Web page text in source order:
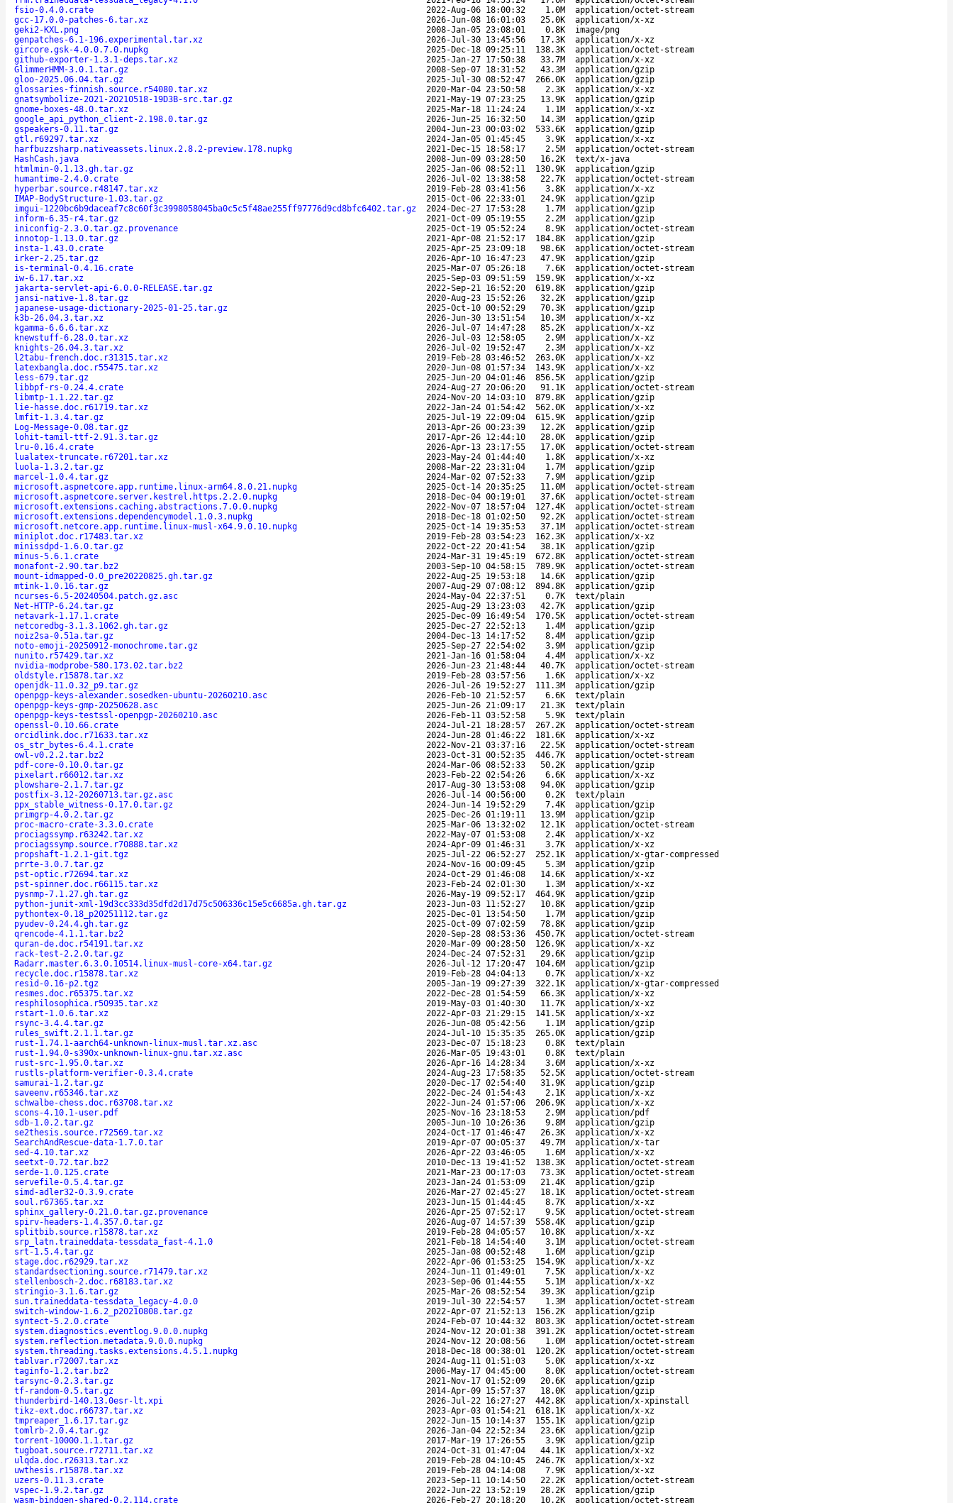
fsio-0.4.0.crate
2022-Aug-06 18:00:32 1.0M
application/octet-stream
gcc-17.0.0-patches-6.tar.xz
2026-Jun-08 16:01:03 25.0K
application/x-xz
geki2-KXL.png
2008-Jan-05 23:08:01 0.8K
image/png
genpatches-6.1-196.experimental.tar.xz
2026-Jul-30 13:45:56 17.3K
application/x-xz
gircore.gsk-4.0.0.7.0.nupkg
2025-Dec-18 09:25:11 138.3K
application/octet-stream
github-exporter-1.3.1-deps.tar.xz
2025-Jan-27 17:50:38 33.7M
application/x-xz
GlimmerHMM-3.0.1.tar.gz
2008-Sep-07 18:31:52 43.3M
application/gzip
gloo-2025.06.04.tar.gz
2025-Jul-30 08:52:47 266.0K
application/gzip
glossaries-finnish.source.r54080.tar.xz
2020-Mar-04 23:50:58 2.3K
application/x-xz
gnatsymbolize-2021-20210518-19D3B-src.tar.gz
2021-May-19 07:23:25 13.9K
application/gzip
gnome-boxes-48.0.tar.xz
2025-Mar-18 11:24:24 1.1M
application/x-xz
google_api_python_client-2.198.0.tar.gz
2026-Jun-25 16:32:50 14.3M
application/gzip
gspeakers-0.11.tar.gz
2004-Jun-23 00:03:02 533.6K
application/gzip
gtl.r69297.tar.xz
2024-Jan-05 01:45:45 3.9K
application/x-xz
harfbuzzsharp.nativeassets.linux.2.8.2-preview.178.nupkg
2021-Dec-15 18:58:17 2.5M
application/octet-stream
HashCash.java
2008-Jun-09 03:28:50 16.2K
text/x-java
htmlmin-0.1.13.gh.tar.gz
2025-Jan-06 08:52:11 130.9K
application/gzip
humantime-2.4.0.crate
2026-Jul-02 13:38:58 22.7K
application/octet-stream
hyperbar.source.r48147.tar.xz
2019-Feb-28 03:41:56 3.8K
application/x-xz
IMAP-BodyStructure-1.03.tar.gz
2015-Oct-06 22:33:01 24.9K
application/gzip
imgui-1220bc6b9daceaf7c8c60f3c3998058045ba0c5c5f48ae255ff97776d9cd8bfc6402.tar.gz
2024-Dec-27 17:53:28 1.7M
application/gzip
inform-6.35-r4.tar.gz
2021-Oct-09 05:19:55 2.2M
application/gzip
iniconfig-2.3.0.tar.gz.provenance
2025-Oct-19 05:52:24 8.9K
application/octet-stream
innotop-1.13.0.tar.gz
2021-Apr-08 21:52:17 184.8K
application/gzip
insta-1.43.0.crate
2025-Apr-25 23:09:18 98.6K
application/octet-stream
irker-2.25.tar.gz
2026-Apr-10 16:47:23 47.9K
application/gzip
is-terminal-0.4.16.crate
2025-Mar-07 05:26:18 7.6K
application/octet-stream
iw-6.17.tar.xz
2025-Sep-03 09:51:59 159.9K
application/x-xz
jakarta-servlet-api-6.0.0-RELEASE.tar.gz
2022-Sep-21 16:52:20 619.8K
application/gzip
jansi-native-1.8.tar.gz
2020-Aug-23 15:52:26 32.2K
application/gzip
japanese-usage-dictionary-2025-01-25.tar.gz
2025-Oct-10 00:52:29 70.3K
application/gzip
k3b-26.04.3.tar.xz
2026-Jun-30 13:51:54 10.3M
application/x-xz
kgamma-6.6.6.tar.xz
2026-Jul-07 14:47:28 85.2K
application/x-xz
knewstuff-6.28.0.tar.xz
2026-Jul-03 12:58:05 2.9M
application/x-xz
knights-26.04.3.tar.xz
2026-Jul-02 19:52:47 2.3M
application/x-xz
l2tabu-french.doc.r31315.tar.xz
2019-Feb-28 03:46:52 263.0K
application/x-xz
latexbangla.doc.r55475.tar.xz
2020-Jun-08 01:57:34 143.9K
application/x-xz
less-679.tar.gz
2025-Jun-20 04:01:46 856.5K
application/gzip
libbpf-rs-0.24.4.crate
2024-Aug-27 20:06:20 91.1K
application/octet-stream
libmtp-1.1.22.tar.gz
2024-Nov-20 14:03:10 879.8K
application/gzip
lie-hasse.doc.r61719.tar.xz
2022-Jan-24 01:54:42 562.0K
application/x-xz
lmfit-1.3.4.tar.gz
2025-Jul-19 22:09:04 615.9K
application/gzip
Log-Message-0.08.tar.gz
2013-Apr-26 00:23:39 12.2K
application/gzip
lohit-tamil-ttf-2.91.3.tar.gz
2017-Apr-26 12:44:10 28.0K
application/gzip
lru-0.16.4.crate
2026-Apr-13 23:17:55 17.0K
application/octet-stream
lualatex-truncate.r67201.tar.xz
2023-May-24 01:44:40 1.8K
application/x-xz
luola-1.3.2.tar.gz
2008-Mar-22 23:31:04 1.7M
application/gzip
marcel-1.0.4.tar.gz
2024-Mar-02 07:52:33 7.9M
application/gzip
microsoft.aspnetcore.app.runtime.linux-arm64.8.0.21.nupkg
2025-Oct-14 20:35:25 11.0M
application/octet-stream
microsoft.aspnetcore.server.kestrel.https.2.2.0.nupkg
2018-Dec-04 00:19:01 37.6K
application/octet-stream
microsoft.extensions.caching.abstractions.7.0.0.nupkg
2022-Nov-07 18:57:04 127.4K
application/octet-stream
microsoft.extensions.dependencymodel.1.0.3.nupkg
2018-Dec-18 01:02:50 92.2K
application/octet-stream
microsoft.netcore.app.runtime.linux-musl-x64.9.0.10.nupkg
2025-Oct-14 19:35:53 37.1M
application/octet-stream
miniplot.doc.r17483.tar.xz
2019-Feb-28 03:54:23 162.3K
application/x-xz
minissdpd-1.6.0.tar.gz
2022-Oct-22 20:41:54 38.1K
application/gzip
minus-5.6.1.crate
2024-Mar-31 19:45:19 672.8K
application/octet-stream
monafont-2.90.tar.bz2
2003-Sep-10 04:58:15 789.9K
application/octet-stream
mount-idmapped-0.0_pre20220825.gh.tar.gz
2022-Aug-25 19:53:18 14.6K
application/gzip
mtink-1.0.16.tar.gz
2007-Aug-29 07:08:12 894.8K
application/gzip
ncurses-6.5-20240504.patch.gz.asc
2024-May-04 22:37:51 0.7K
text/plain
Net-HTTP-6.24.tar.gz
2025-Aug-29 13:23:03 42.7K
application/gzip
netavark-1.17.1.crate
2025-Dec-09 16:49:54 170.5K
application/octet-stream
netcoredbg-3.1.3.1062.gh.tar.gz
2025-Dec-27 22:52:13 1.4M
application/gzip
noiz2sa-0.51a.tar.gz
2004-Dec-13 14:17:52 8.4M
application/gzip
noto-emoji-20250912-monochrome.tar.gz
2025-Sep-27 22:54:02 3.9M
application/gzip
nunito.r57429.tar.xz
2021-Jan-16 01:58:04 4.4M
application/x-xz
nvidia-modprobe-580.173.02.tar.bz2
2026-Jun-23 21:48:44 40.7K
application/octet-stream
oldstyle.r15878.tar.xz
2019-Feb-28 03:57:56 1.6K
application/x-xz
openjdk-11.0.32_p9.tar.gz
2026-Jul-26 19:52:27 111.3M
application/gzip
openpgp-keys-alexander.sosedken-ubuntu-20260210.asc
2026-Feb-10 21:52:57 6.6K
text/plain
openpgp-keys-gmp-20250628.asc
2025-Jun-26 21:09:17 21.3K
text/plain
openpgp-keys-testssl-openpgp-20260210.asc
2026-Feb-11 03:52:58 5.9K
text/plain
openssl-0.10.66.crate
2024-Jul-21 18:28:57 267.2K
application/octet-stream
orcidlink.doc.r71633.tar.xz
2024-Jun-28 01:46:22 181.6K
application/x-xz
os_str_bytes-6.4.1.crate
2022-Nov-21 03:37:16 22.5K
application/octet-stream
owl-v0.2.2.tar.bz2
2023-Oct-31 00:52:35 446.7K
application/octet-stream
pdf-core-0.10.0.tar.gz
2024-Mar-06 08:52:33 50.2K
application/gzip
pixelart.r66012.tar.xz
2023-Feb-22 02:54:26 6.6K
application/x-xz
plowshare-2.1.7.tar.gz
2017-Aug-30 13:53:08 94.0K
application/gzip
postfix-3.12-20260713.tar.gz.asc
2026-Jul-14 00:56:00 0.2K
text/plain
ppx_stable_witness-0.17.0.tar.gz
2024-Jun-14 19:52:29 7.4K
application/gzip
primgrp-4.0.2.tar.gz
2025-Dec-26 01:19:11 13.9M
application/gzip
proc-macro-crate-3.3.0.crate
2025-Mar-06 13:32:02 12.1K
application/octet-stream
prociagssymp.r63242.tar.xz
2022-May-07 01:53:08 2.4K
application/x-xz
prociagssymp.source.r70888.tar.xz
2024-Apr-09 01:46:31 3.7K
application/x-xz
propshaft-1.2.1-git.tgz
2025-Jul-22 06:52:27 252.1K
application/x-gtar-compressed
prrte-3.0.7.tar.gz
2024-Nov-16 00:09:45 5.3M
application/gzip
pst-optic.r72694.tar.xz
2024-Oct-29 01:46:08 14.6K
application/x-xz
pst-spinner.doc.r66115.tar.xz
2023-Feb-24 02:01:30 1.3M
application/x-xz
pysnmp-7.1.27.gh.tar.gz
2026-May-19 09:52:17 464.9K
application/gzip
python-junit-xml-19d3cc333d35dfd2d17d75c506336c15e5c6685a.gh.tar.gz
2023-Jun-03 11:52:27 10.8K
application/gzip
pythontex-0.18_p20251112.tar.gz
2025-Dec-01 13:54:50 1.7M
application/gzip
pyudev-0.24.4.gh.tar.gz
2025-Oct-09 07:02:59 78.8K
application/gzip
qrencode-4.1.1.tar.bz2
2020-Sep-28 08:53:36 450.7K
application/octet-stream
quran-de.doc.r54191.tar.xz
2020-Mar-09 00:28:50 126.9K
application/x-xz
rack-test-2.2.0.tar.gz
2024-Dec-24 07:52:31 29.6K
application/gzip
Radarr.master.6.3.0.10514.linux-musl-core-x64.tar.gz
2026-Jul-12 17:20:47 104.6M
application/gzip
recycle.doc.r15878.tar.xz
2019-Feb-28 04:04:13 0.7K
application/x-xz
resid-0.16-p2.tgz
2005-Jan-19 09:27:39 322.1K
application/x-gtar-compressed
resmes.doc.r65375.tar.xz
2022-Dec-28 01:54:59 66.3K
application/x-xz
resphilosophica.r50935.tar.xz
2019-May-03 01:40:30 11.7K
application/x-xz
rstart-1.0.6.tar.xz
2022-Apr-03 21:29:15 141.5K
application/x-xz
rsync-3.4.4.tar.gz
2026-Jun-08 05:42:56 1.1M
application/gzip
rules_swift.2.1.1.tar.gz
2024-Jul-10 15:35:35 265.0K
application/gzip
rust-1.74.1-aarch64-unknown-linux-musl.tar.xz.asc
2023-Dec-07 15:18:23 0.8K
text/plain
rust-1.94.0-s390x-unknown-linux-gnu.tar.xz.asc
2026-Mar-05 19:43:01 0.8K
text/plain
rust-src-1.95.0.tar.xz
2026-Apr-16 14:28:34 3.6M
application/x-xz
rustls-platform-verifier-0.3.4.crate
2024-Aug-23 17:58:35 52.5K
application/octet-stream
samurai-1.2.tar.gz
2020-Dec-17 02:54:40 31.9K
application/gzip
saveenv.r65346.tar.xz
2022-Dec-24 01:54:43 2.1K
application/x-xz
schwalbe-chess.doc.r63708.tar.xz
2022-Jun-24 01:57:06 206.9K
application/x-xz
scons-4.10.1-user.pdf
2025-Nov-16 23:18:53 2.9M
application/pdf
sdb-1.0.2.tar.gz
2005-Jun-10 10:26:36 9.8M
application/gzip
se2thesis.source.r72569.tar.xz
2024-Oct-17 01:46:47 26.3K
application/x-xz
SearchAndRescue-data-1.7.0.tar
2019-Apr-07 00:05:37 49.7M
application/x-tar
sed-4.10.tar.xz
2026-Apr-22 03:46:05 1.6M
application/x-xz
seetxt-0.72.tar.bz2
2010-Dec-13 19:41:52 138.3K
application/octet-stream
serde-1.0.125.crate
2021-Mar-23 00:17:03 73.3K
application/octet-stream
servefile-0.5.4.tar.gz
2023-Jan-24 01:53:09 21.4K
application/gzip
simd-adler32-0.3.9.crate
2026-Mar-27 02:45:27 18.1K
application/octet-stream
soul.r67365.tar.xz
2023-Jun-15 01:44:45 8.7K
application/x-xz
sphinx_gallery-0.21.0.tar.gz.provenance
2026-Apr-25 07:52:17 9.5K
application/octet-stream
spirv-headers-1.4.357.0.tar.gz
2026-Aug-07 14:57:39 558.4K
application/gzip
splitbib.source.r15878.tar.xz
2019-Feb-28 04:05:57 10.8K
application/x-xz
srp_latn.traineddata-tessdata_fast-4.1.0
2021-Feb-18 14:54:40 3.1M
application/octet-stream
srt-1.5.4.tar.gz
2025-Jan-08 00:52:48 1.6M
application/gzip
stage.doc.r62929.tar.xz
2022-Apr-06 01:53:25 154.9K
application/x-xz
standardsectioning.source.r71479.tar.xz
2024-Jun-11 01:49:01 7.5K
application/x-xz
stellenbosch-2.doc.r68183.tar.xz
2023-Sep-06 01:44:55 5.1M
application/x-xz
stringio-3.1.6.tar.gz
2025-Mar-26 08:52:54 39.3K
application/gzip
sun.traineddata-tessdata_legacy-4.0.0
2019-Jul-30 22:54:57 1.3M
application/octet-stream
switch-window-1.6.2_p20210808.tar.gz
2022-Apr-07 21:52:13 156.2K
application/gzip
syntect-5.2.0.crate
2024-Feb-07 10:44:32 803.3K
application/octet-stream
system.diagnostics.eventlog.9.0.0.nupkg
2024-Nov-12 20:01:38 391.2K
application/octet-stream
system.reflection.metadata.9.0.0.nupkg
2024-Nov-12 20:08:56 1.0M
application/octet-stream
system.threading.tasks.extensions.4.5.1.nupkg
2018-Dec-18 00:38:01 120.2K
application/octet-stream
tablvar.r72007.tar.xz
2024-Aug-11 01:51:03 5.0K
application/x-xz
taginfo-1.2.tar.bz2
2006-May-17 04:45:00 8.0K
application/octet-stream
tarsync-0.2.3.tar.gz
2021-Nov-17 01:52:09 20.6K
application/gzip
tf-random-0.5.tar.gz
2014-Apr-09 15:57:37 18.0K
application/gzip
thunderbird-140.13.0esr-lt.xpi
2026-Jul-22 16:27:27 442.8K
application/x-xpinstall
tikz-ext.doc.r66737.tar.xz
2023-Apr-03 01:54:21 618.1K
application/x-xz
tmpreaper_1.6.17.tar.gz
2022-Jun-15 10:14:37 155.1K
application/gzip
tomlrb-2.0.4.tar.gz
2026-Jan-04 22:52:34 23.6K
application/gzip
torrent-10000.1.1.tar.gz
2017-Mar-19 17:26:55 3.9K
application/gzip
tugboat.source.r72711.tar.xz
2024-Oct-31 01:47:04 44.1K
application/x-xz
ulqda.doc.r26313.tar.xz
2019-Feb-28 04:10:45 246.7K
application/x-xz
uwthesis.r15878.tar.xz
2019-Feb-28 04:14:08 7.9K
application/x-xz
uzers-0.11.3.crate
2023-Sep-11 10:14:50 22.2K
application/octet-stream
vspec-1.9.2.tar.gz
2022-Jun-22 13:52:19 28.2K
application/gzip
wasm-bindgen-shared-0.2.114.crate
2026-Feb-27 20:18:20 10.2K application/octet-stream